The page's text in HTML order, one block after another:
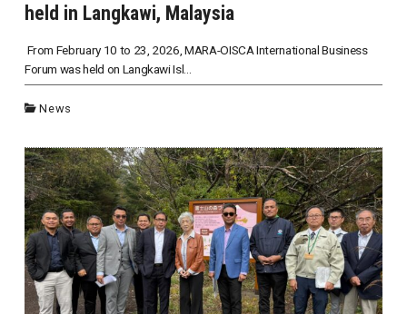
held in Langkawi, Malaysia
From February 10 to 23, 2026, MARA-OISCA International Business
Forum was held on Langkawi Isl...
News